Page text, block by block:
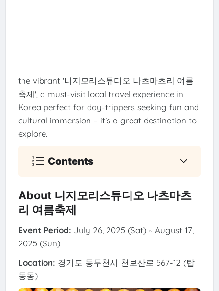
the vibrant '니지모리스튜디오 나츠마츠리 여름
축제', a must-visit local travel experience in
Korea perfect for day-trippers seeking fun and
cultural immersion – it’s a great destination to
explore.
Contents
About 니지모리스튜디오 나츠마츠
리 여름축제
Event Period: July 26, 2025 (Sat) ~ August 17,
2025 (Sun)
Location: 경기도 동두천시 천보산로 567-12 (탑
동동)